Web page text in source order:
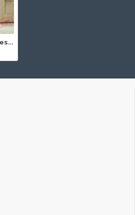
Batman Kigurumi Onesies Pajamas Costumes Toddler Pajamas for Baby